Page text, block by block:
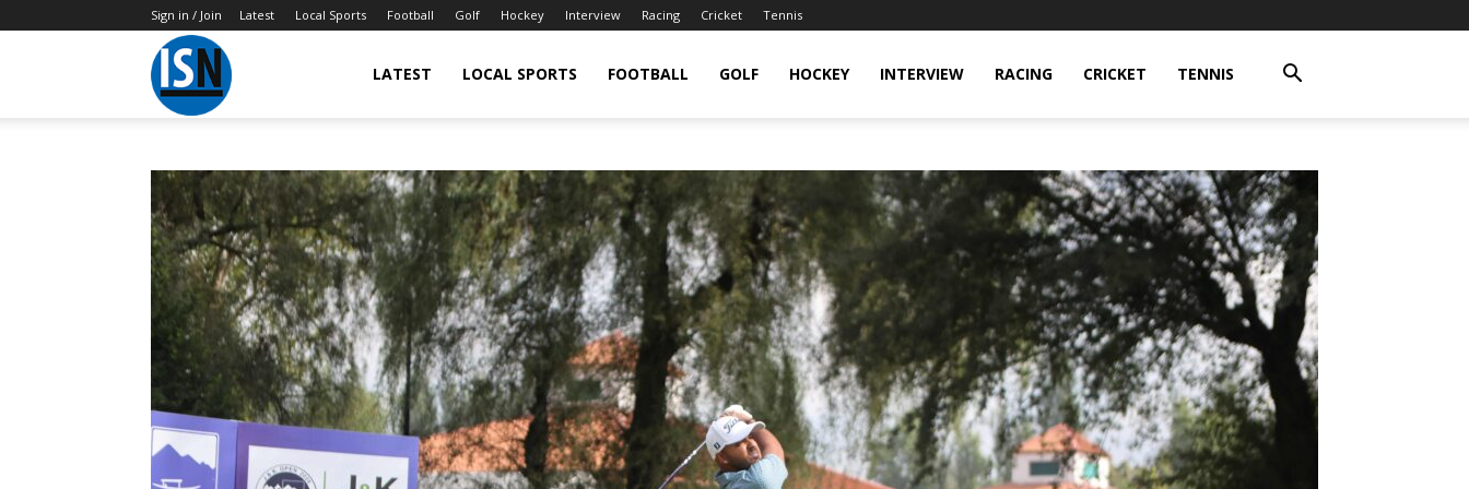
Sign in / Join Latest Local Sports Football Golf Hockey Interview Racing Cricket Tennis
IndianSportsNews.com
Latest
Updated
Sports
LATEST LOCAL SPORTS FOOTBALL GOLF HOCKEY INTERVIEW RACING CRICKET TENNIS